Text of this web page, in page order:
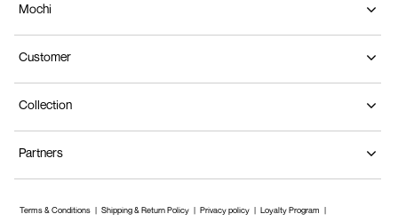
Mochi
Customer
Collection
Partners
Terms & Conditions Shipping & Return Policy Privacy policy Loyalty Program